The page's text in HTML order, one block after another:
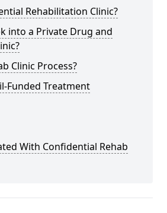
Rehabilitation Clinic?
into a Private Drug and
Clinic Process?
Funded Treatment
With Confidential Rehab